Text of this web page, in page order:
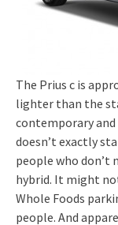
The Prius c is
lighter than the
contemporary
doesn’t exactly
people who don’t
hybrid. It might
Whole Foods
people. And